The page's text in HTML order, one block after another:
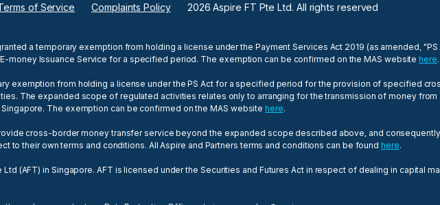
of Service Complaints Policy 2026 Aspire FT Pte Ltd. All rights reserved
a temporary exemption from holding a license under the Payment Services Act 2019 (as amended,
money Issuance Service for a specified period. The exemption can be confirmed on the MAS website here.
exemption from holding a license under the PS Act for a specified period for the provision of specified
The expanded scope of regulated activities relates only to arranging for the transmission of money from
The exemption can be confirmed on the MAS website here.
cross-border money transfer service beyond the expanded scope described above, and
to their own terms and conditions. All Aspire and Partners terms and conditions can be found here.
(AFT) in Singapore. AFT is licensed under the Securities and Futures Act in respect of dealing in capital